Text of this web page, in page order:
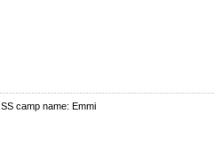
SS camp name: Emmi